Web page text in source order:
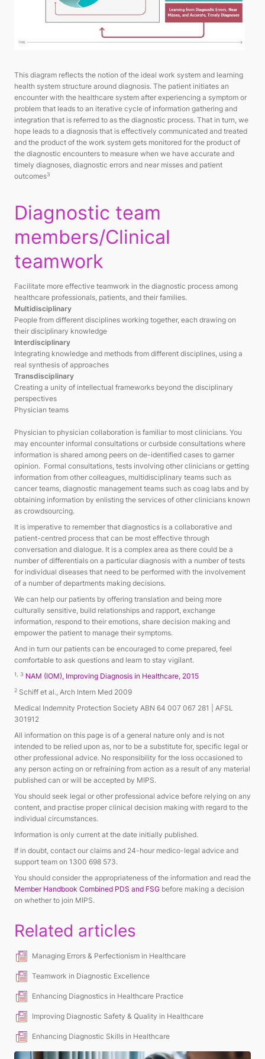
This diagram reflects the notion of the ideal work system and learning
health system structure around diagnosis. The patient initiates an
encounter with the healthcare system after experiencing a symptom or
problem that leads to an iterative cycle of information gathering and
integration that is referred to as the diagnostic process. That in turn, we
hope leads to a diagnosis that is effectively communicated and treated
and the product of the work system gets monitored for the product of
the diagnostic encounters to measure when we have accurate and
timely diagnoses, diagnostic errors and near misses and patient
outcomes3
Diagnostic team
members/Clinical
teamwork
Facilitate more effective teamwork in the diagnostic process among
healthcare professionals, patients, and their families.
Multidisciplinary
People from different disciplines working together, each drawing on
their disciplinary knowledge
Interdisciplinary
Integrating knowledge and methods from different disciplines, using a
real synthesis of approaches
Transdisciplinary
Creating a unity of intellectual frameworks beyond the disciplinary
perspectives
Physician teams
Physician to physician collaboration is familiar to most clinicians. You
may encounter informal consultations or curbside consultations where
information is shared among peers on de-identified cases to garner
opinion. Formal consultations, tests involving other clinicians or getting
information from other colleagues, multidisciplinary teams such as
cancer teams, diagnostic management teams such as coag labs and by
obtaining information by enlisting the services of other clinicians known
as crowdsourcing.
It is imperative to remember that diagnostics is a collaborative and
patient-centred process that can be most effective through
conversation and dialogue. It is a complex area as there could be a
number of differentials on a particular diagnosis with a number of tests
for individual diseases that need to be performed with the involvement
of a number of departments making decisions.
We can help our patients by offering translation and being more
culturally sensitive, build relationships and rapport, exchange
information, respond to their emotions, share decision making and
empower the patient to manage their symptoms.
And in turn our patients can be encouraged to come prepared, feel
comfortable to ask questions and learn to stay vigilant.
1, 3 NAM (IOM), Improving Diagnosis in Healthcare, 2015
2 Schiff et al., Arch Intern Med 2009
Medical Indemnity Protection Society ABN 64 007 067 281 | AFSL
301912
All information on this page is of a general nature only and is not
intended to be relied upon as, nor to be a substitute for, specific legal or
other professional advice. No responsibility for the loss occasioned to
any person acting on or refraining from action as a result of any material
published can or will be accepted by MIPS.
You should seek legal or other professional advice before relying on any
content, and practise proper clinical decision making with regard to the
individual circumstances.
Information is only current at the date initially published.
If in doubt, contact our claims and 24-hour medico-legal advice and
support team on 1300 698 573.
You should consider the appropriateness of the information and read the
Member Handbook Combined PDS and FSG before making a decision
on whether to join MIPS.
Related articles
Managing Errors & Perfectionism in Healthcare
Teamwork in Diagnostic Excellence
Enhancing Diagnostics in Healthcare Practice
Improving Diagnostic Safety & Quality in Healthcare
Enhancing Diagnostic Skills in Healthcare